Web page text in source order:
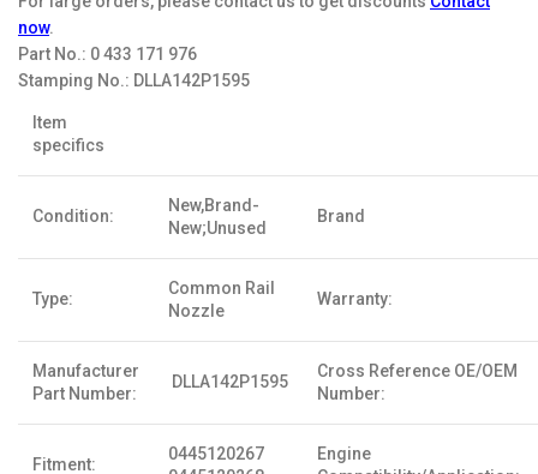
now.
Part No.: 0 433 171 976
Stamping No.: DLLA142P1595
Item
specifics
Condition:
New,Brand-
New;Unused
Brand
Type:
Common Rail
Nozzle
Warranty:
Manufacturer
Part Number:
DLLA142P1595
Cross Reference OE/OEM
Number:
Fitment:
0445120267
Engine